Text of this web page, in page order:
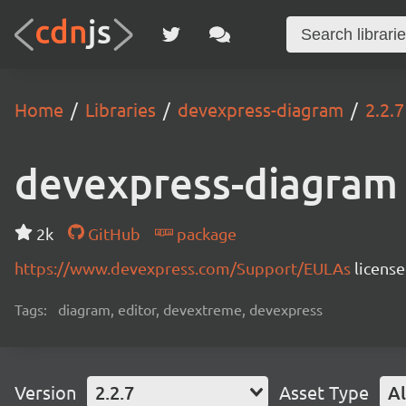
Home Libraries devexpress-diagram 2.2.7
devexpress-diagram
2k GitHub
package
https://www.devexpress.com/Support/EULAs
Tags: diagram, editor, devextreme, devexpress
Version 2.2.7 Asset Type